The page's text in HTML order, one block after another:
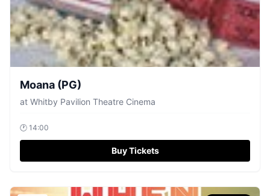
Moana (PG)
at Whitby Pavilion Theatre Cinema
🕐 14:00
Buy Tickets